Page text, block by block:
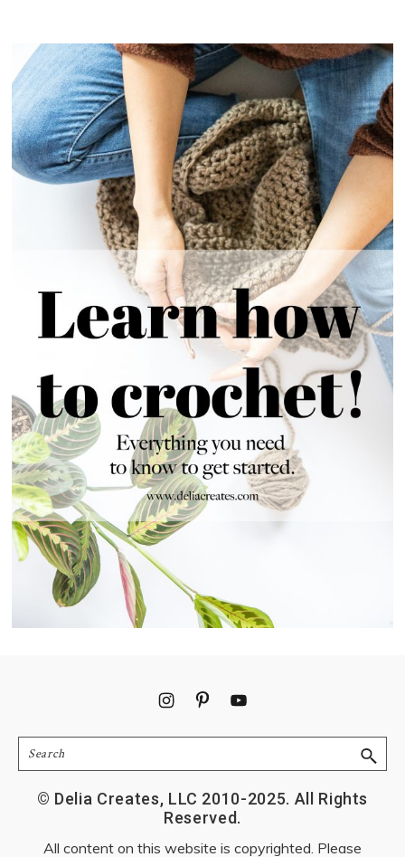
Search
© Delia Creates, LLC 2010-2025. All Rights
Reserved.
All content on this website is copyrighted. Please